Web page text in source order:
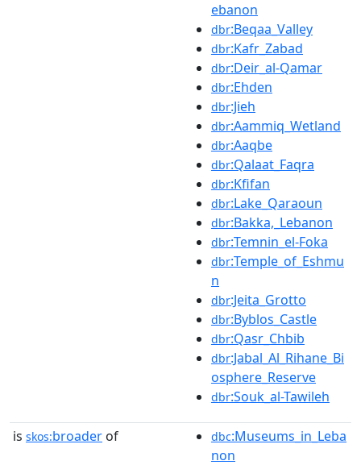
ebanon
dbr:Beqaa_Valley
dbr:Kafr_Zabad
dbr:Deir_al-Qamar
dbr:Ehden
dbr:Jieh
dbr:Aammiq_Wetland
dbr:Aaqbe
dbr:Qalaat_Faqra
dbr:Kfifan
dbr:Lake_Qaraoun
dbr:Bakka,_Lebanon
dbr:Temnin_el-Foka
dbr:Temple_of_Eshmu
n
dbr:Jeita_Grotto
dbr:Byblos_Castle
dbr:Qasr_Chbib
dbr:Jabal_Al_Rihane_Bi
osphere_Reserve
dbr:Souk_al-Tawileh
is skos:broader of dbc:Museums_in_Leba
non